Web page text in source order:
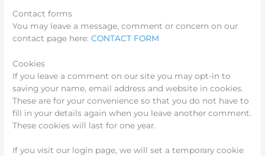
Contact forms
You may leave a message, comment or concern on our
contact page here:CONTACT FORM
Cookies
If you leave a comment on our site you may opt-in to
saving your name, email address and website in cookies.
These are for your convenience so that you do not have to
fill in your details again when you leave another comment.
These cookies will last for one year.
If you visit our login page, we will set a temporary cookie